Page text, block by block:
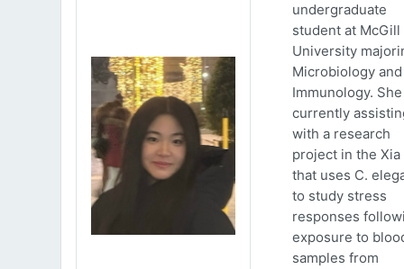
undergraduate
student at McGill
University
Microbiology and
Immunology.
currently
with a research
project in the Xia
that uses C.
to study stress
responses
exposure to
samples from